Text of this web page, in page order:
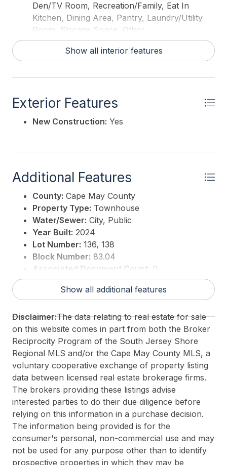
Den/TV Room, Recreation/Family, Eat In
Kitchen, Dining Area, Pantry, Laundry/Utility
Room, Storage Space, Other
Hot Water:Gas
Show all interior features
Exterior Features
New Construction: Yes
Additional Features
County: Cape May County
Property Type: Townhouse
Water/Sewer: City, Public
Year Built: 2024
Lot Number: 136, 138
Block Number: 83.04
Associated Document Count: 0
District/Township:10-Stone Harbor
For Sale / Lease:For Sale
Total Rooms:11
3rd Party Approval:No
Show all additional features
Disclaimer:The data relating to real estate for sale
on this website comes in part from both the Broker
Reciprocity Program of the South Jersey Shore
Regional MLS and/or the Cape May County MLS, a
voluntary cooperative exchange of property listing
data between licensed real estate brokerage firms.
The brokers providing these listings advise
interested parties to do their due diligence before
relying on this information in a purchase decision.
The information being provided is for the
consumer's personal, non-commercial use and may
not be used for any purpose other than to identify
prospective properties in which they may be